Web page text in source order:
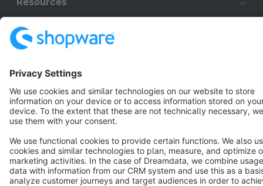
Cookie settings
Copyright © shopware AG - All rights reserved